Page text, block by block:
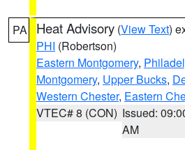
PA Heat Advisory (View Text)
PHI (Robertson)
Eastern Montgomery,
Montgomery, Upper Bucks,
Western Chester, Eastern
VTEC# 8 (CON) Issued:
AM